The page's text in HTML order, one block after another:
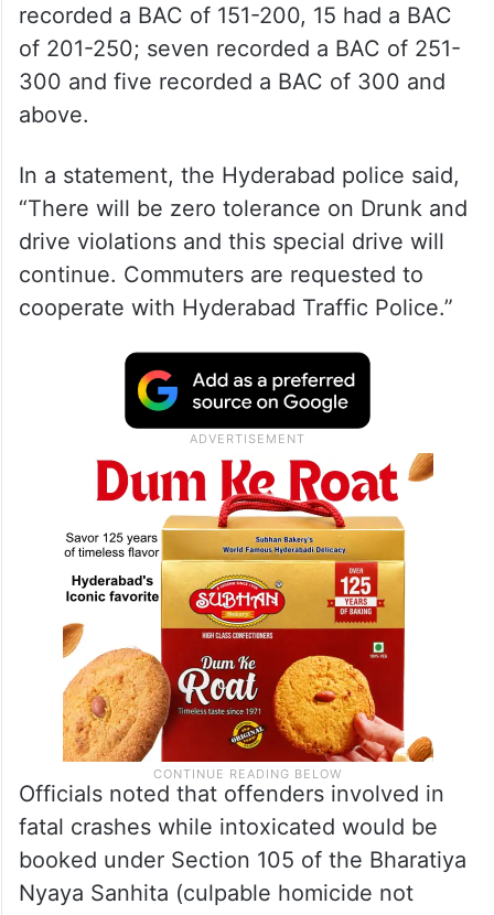
recorded a BAC of 151-200, 15 had a BAC
of 201-250; seven recorded a BAC of 251-
300 and five recorded a BAC of 300 and
above.
In a statement, the Hyderabad police said,
“There will be zero tolerance on Drunk and
drive violations and this special drive will
continue. Commuters are requested to
cooperate with Hyderabad Traffic Police.”
Officials noted that offenders involved in
fatal crashes while intoxicated would be
booked under Section 105 of the Bharatiya
Nyaya Sanhita (culpable homicide not